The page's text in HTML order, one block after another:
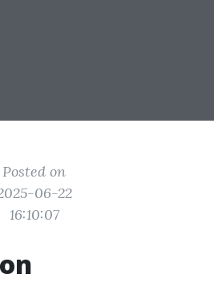
Posted on
06-22
16:10:07